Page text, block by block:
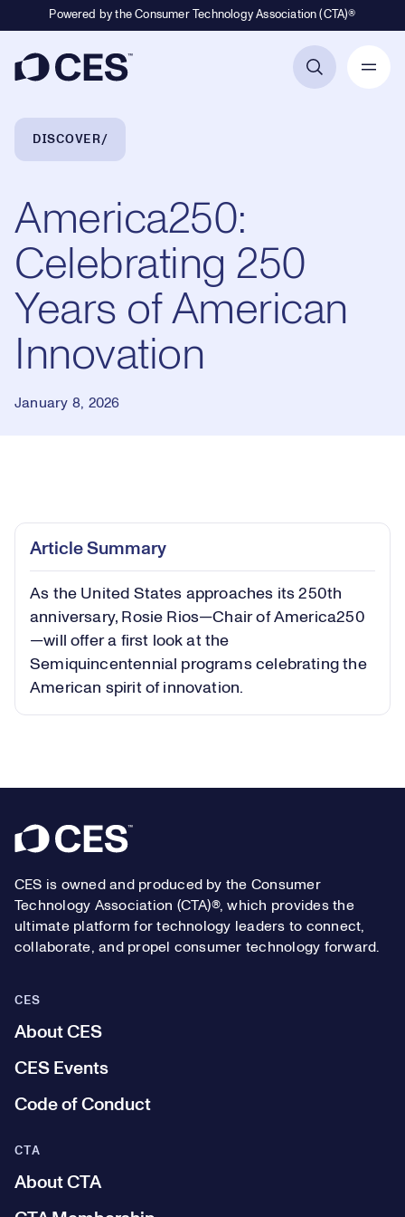
Powered by the Consumer Technology Association (CTA)®
Breadcrumb Navigation
DISCOVER
America250:
Celebrating 250
Years of American
Innovation
January 8, 2026
Play
Video
Article Summary
As the United States approaches its 250th
anniversary, Rosie Rios—Chair of America250
—will offer a first look at the
Semiquincentennial programs celebrating the
American spirit of innovation.
Footer
CES is owned and produced by the Consumer
Technology Association (CTA)®, which provides the
ultimate platform for technology leaders to connect,
collaborate, and propel consumer technology forward.
CES
About CES
CES Events
Code of Conduct
CTA
About CTA